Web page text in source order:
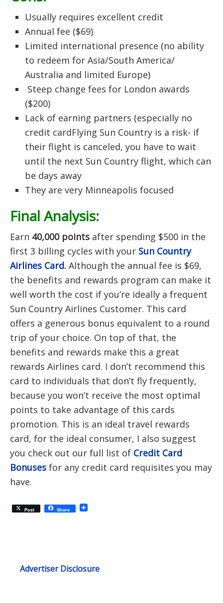
Usually requires excellent credit
Annual fee ($69)
Limited international presence (no ability
to redeem for Asia/South America/
Australia and limited Europe)
Steep change fees for London awards
($200)
Lack of earning partners (especially no
credit cardFlying Sun Country is a risk- if
their flight is canceled, you have to wait
until the next Sun Country flight, which can
be days away
They are very Minneapolis focused
Final Analysis:
Earn 40,000 points after spending $500 in the
first 3 billing cycles with your Sun Country
Airlines Card. Although the annual fee is $69,
the benefits and rewards program can make it
well worth the cost if you’re ideally a frequent
Sun Country Airlines Customer. This card
offers a generous bonus equivalent to a round
trip of your choice. On top of that, the
benefits and rewards make this a great
rewards Airlines card. I don’t recommend this
card to individuals that don’t fly frequently,
because you won’t receive the most optimal
points to take advantage of this cards
promotion. This is an ideal travel rewards
card, for the ideal consumer, I also suggest
you check out our full list of Credit Card
Bonuses for any credit card requisites you may
have.
Post Share
Advertiser Disclosure